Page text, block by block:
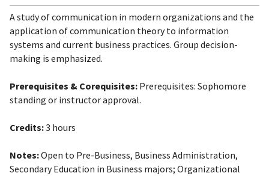
A study of communication in modern organizations and the
application of communication theory to information
systems and current business practices. Group decision-
making is emphasized.
Prerequisites & Corequisites: Prerequisites: Sophomore
standing or instructor approval.
Credits:3 hours
Notes:Open to Pre-Business, Business Administration,
Secondary Education in Business majors; Organizational